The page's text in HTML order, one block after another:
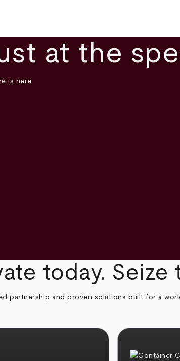
at the
is here.
today. Seize
partnership and proven solutions built for a